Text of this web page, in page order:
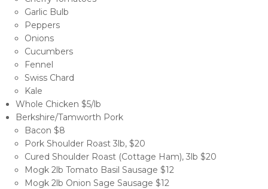
Garlic Bulb
Peppers
Onions
Cucumbers
Fennel
Swiss Chard
Kale
Whole Chicken $5/lb
Berkshire/Tamworth Pork
Bacon $8
Pork Shoulder Roast 3lb, $20
Cured Shoulder Roast (Cottage Ham), 3lb $20
Mogk 2lb Tomato Basil Sausage $12
Mogk 2lb Onion Sage Sausage $12